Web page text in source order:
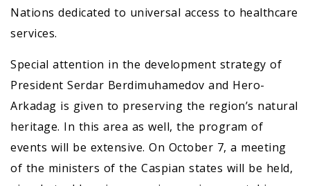
Nations dedicated to universal access to healthcare
services.
Special attention in the development strategy of
President Serdar Berdimuhamedov and Hero-
Arkadag is given to preserving the region’s natural
heritage. In this area as well, the program of
events will be extensive. On October 7, a meeting
of the ministers of the Caspian states will be held,